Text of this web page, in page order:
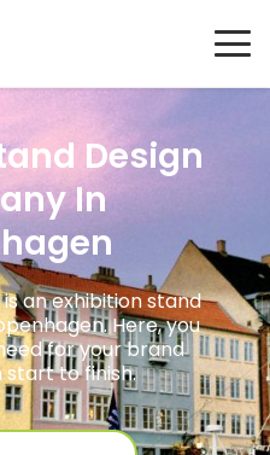
Design
In
is an exhibition stand
Here, you
for your brand
to finish.